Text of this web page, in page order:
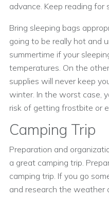
advance. Keep reading for
Bring sleeping bags
going to be really hot and
summertime if your
temperatures. On the
supplies will never keep
winter. In the worst case,
risk of getting frostbite or
Camping Trip
Preparation and
a great camping trip.
camping trip. If you go
and research the weather